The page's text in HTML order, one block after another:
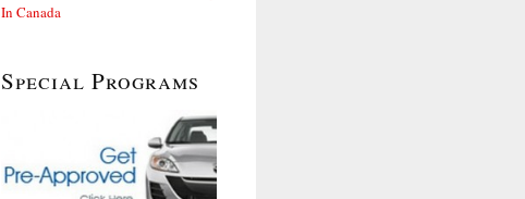
In Canada
Special Programs